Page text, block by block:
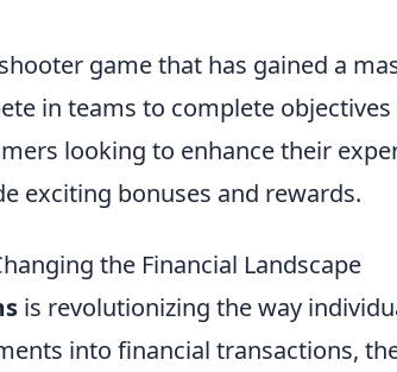
game that has gained a
in teams to complete objectives
looking to enhance their
exciting bonuses and rewards.
the Financial Landscape
is revolutionizing the way
into financial transactions,